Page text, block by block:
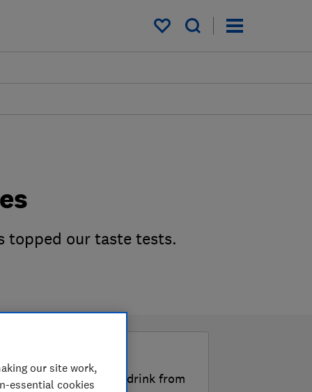
My saved items
topped our taste tests.
Best Buy food and drink from
our site work,
essential cookies